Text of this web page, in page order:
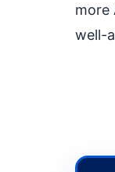
more
well-